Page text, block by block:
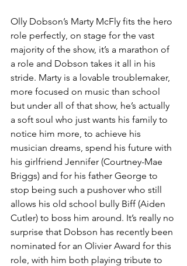
Olly Dobson’s Marty McFly fits the hero
role perfectly, on stage for the vast
majority of the show, it’s a marathon of
a role and Dobson takes it all in his
stride. Marty is a lovable troublemaker,
more focused on music than school
but under all of that show, he’s actually
a soft soul who just wants his family to
notice him more, to achieve his
musician dreams, spend his future with
his girlfriend Jennifer (Courtney-Mae
Briggs) and for his father George to
stop being such a pushover who still
allows his old school bully Biff (Aiden
Cutler) to boss him around. It’s really no
surprise that Dobson has recently been
nominated for an Olivier Award for this
role, with him both playing tribute to